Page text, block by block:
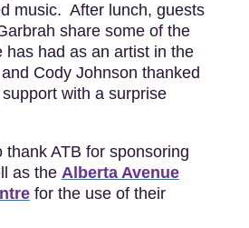
music. After lunch, guests
share some of the
has had as an artist in the
Cody Johnson thanked
with a surprise
thank ATB for sponsoring
as the Alberta Avenue
for the use of their